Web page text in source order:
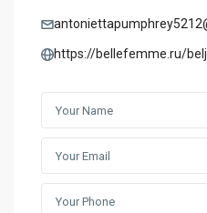
https://bellefemme.ru/